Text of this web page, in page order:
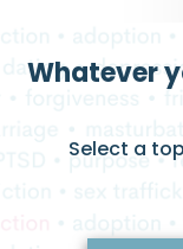
Whatever
Select a